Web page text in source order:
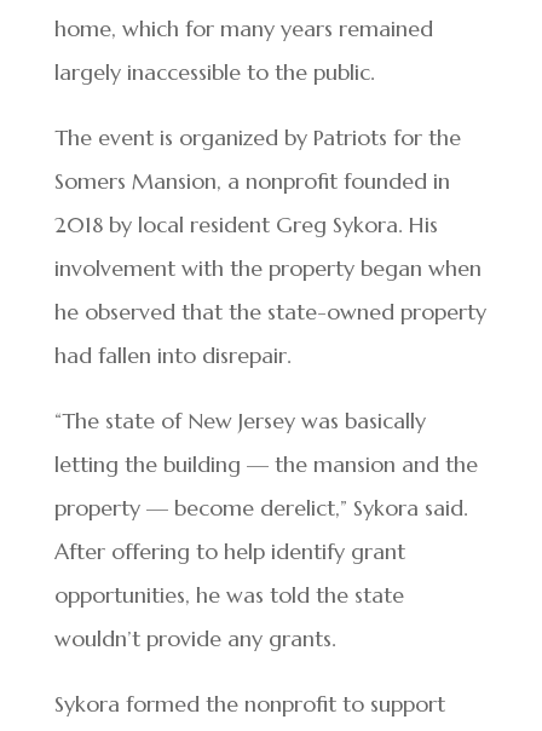
home, which for many years remained
largely inaccessible to the public.
The event is organized by Patriots for the
Somers Mansion, a nonprofit founded in
2018 by local resident Greg Sykora. His
involvement with the property began when
he observed that the state-owned property
had fallen into disrepair.
“The state of New Jersey was basically
letting the building — the mansion and the
property — become derelict,” Sykora said.
After offering to help identify grant
opportunities, he was told the state
wouldn’t provide any grants.
Sykora formed the nonprofit to support